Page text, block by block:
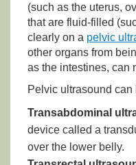
(such as the uterus,
that are fluid-filled
clearly on a pelvic
other organs from
as the intestines, can
Pelvic ultrasound
Transabdominal
device called a
over the lower belly.